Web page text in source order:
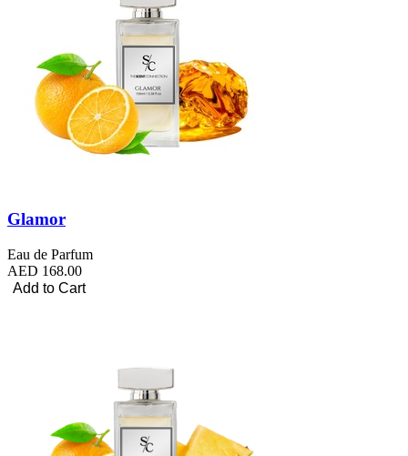
Glamor
Eau de Parfum
AED 168.00
Add to Cart